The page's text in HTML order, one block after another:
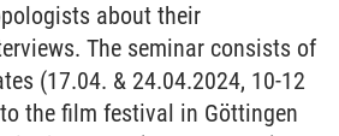
about their
The seminar consists of
(17.04. & 24.04.2024, 10-12
the film festival in Göttingen